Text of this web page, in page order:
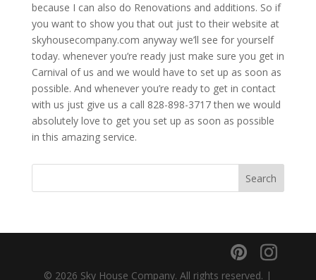
because I can also do Renovations and additions. So if
you want to show you that out just to their website at
skyhousecompany.com anyway we’ll see for yourself
today. whenever you’re ready just make sure you get in
Carnival of us and we would have to set up as soon as
possible. And whenever you’re ready to get in contact
with us just give us a call 828-898-3717 then we would
absolutely love to get you set up as soon as possible
in this amazing service.
© 2026 Sky House Company. All rights reserved. |